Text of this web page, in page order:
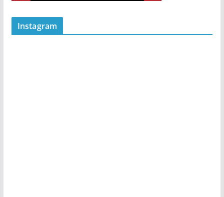
Instagram